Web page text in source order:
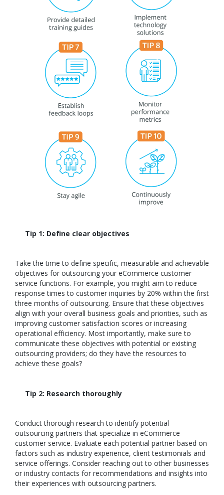
Tip 1: Define clear objectives
Take the time to define specific, measurable and achievable
objectives for outsourcing your eCommerce customer
service functions. For example, you might aim to reduce
response times to customer inquiries by 20% within the first
three months of outsourcing. Ensure that these objectives
align with your overall business goals and priorities, such as
improving customer satisfaction scores or increasing
operational efficiency. Most importantly, make sure to
communicate these objectives with potential or existing
outsourcing providers; do they have the resources to
achieve these goals?
Tip 2: Research thoroughly
Conduct thorough research to identify potential
outsourcing partners that specialize in eCommerce
customer service. Evaluate each potential partner based on
factors such as industry experience, client testimonials and
service offerings. Consider reaching out to other businesses
or industry contacts for recommendations and insights into
their experiences with outsourcing partners.